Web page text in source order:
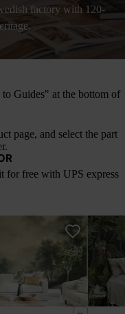
factory with 120-
Guides" at the bottom of
page, and select the part
for free with UPS express
A